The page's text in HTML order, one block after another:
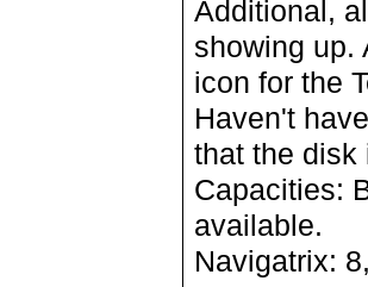
Additional,
showing up.
icon for the
Haven't
that the disk
Capacities:
available.
Navigatrix: